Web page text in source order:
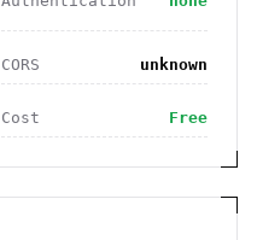
CORS unknown
Cost Free